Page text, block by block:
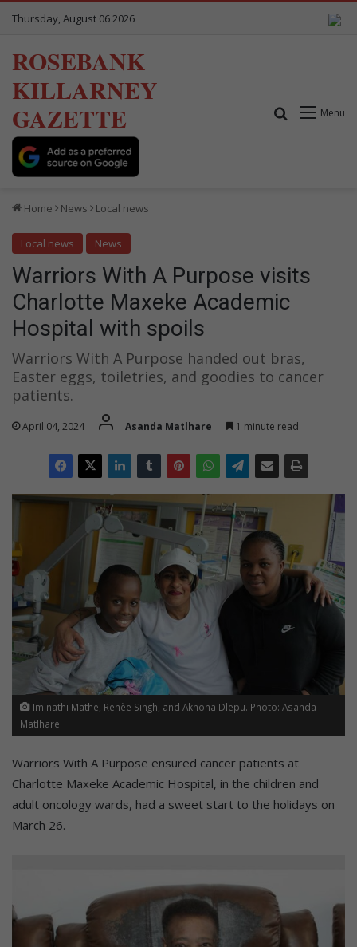
Thursday, August 06 2026
ROSEBANK
KILLARNEY
GAZETTE
Menu
Search for
Home News Local news
Local news News
Warriors With A Purpose visits
Charlotte Maxeke Academic
Hospital with spoils
Warriors With A Purpose handed out bras,
Easter eggs, toiletries, and goodies to cancer
patients.
April 04, 2024 Asanda Matlhare 1 minute read
Iminathi Mathe, Renèe Singh, and Akhona Dlepu. Photo: Asanda
Matlhare
Warriors With A Purpose ensured cancer patients at
Charlotte Maxeke Academic Hospital, in the children and
adult oncology wards, had a sweet start to the holidays on
March 26.